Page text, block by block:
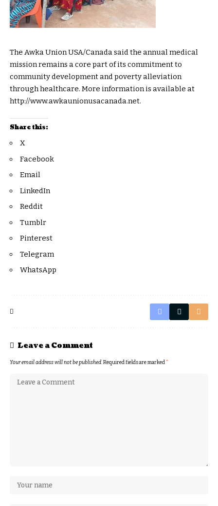
The Awka Union USA/Canada said the annual medical
mission remains a core part of its commitment to
community development and poverty alleviation
through healthcare. More information is available at
http://www.awkaunionusacanada.net.
Share this:
X
Facebook
Email
LinkedIn
Reddit
Tumblr
Pinterest
Telegram
WhatsApp
Leave a Comment
Your email address will not be published.Required fields are marked*